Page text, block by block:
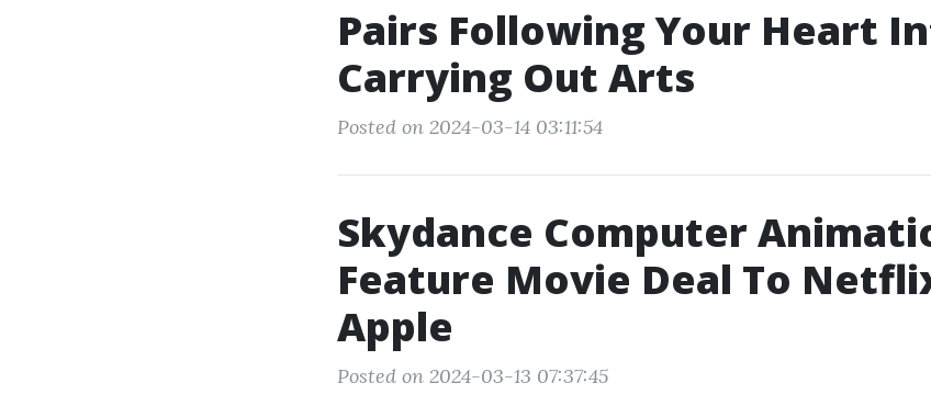
Pairs Following Your Heart
Carrying Out Arts
Posted on 2024-03-14 03:11:54
Skydance Computer
Feature Movie Deal To
Apple
Posted on 2024-03-13 07:37:45